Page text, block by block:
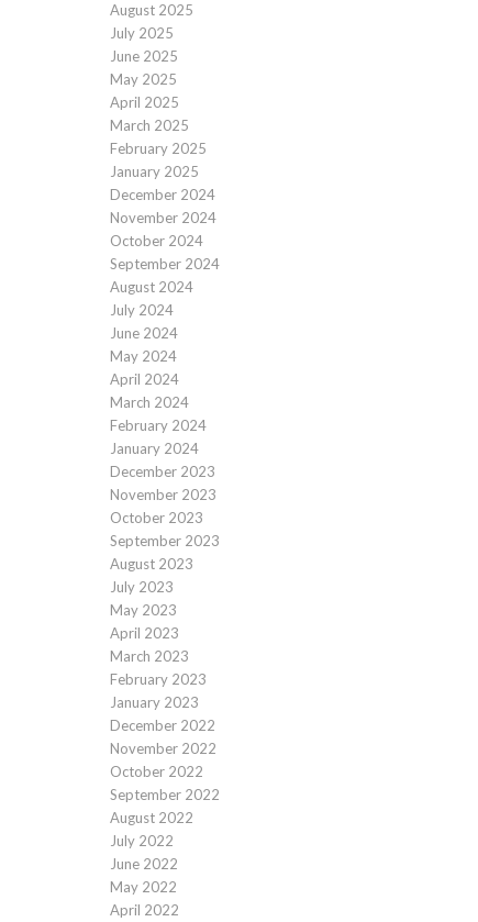
August 2025
July 2025
June 2025
May 2025
April 2025
March 2025
February 2025
January 2025
December 2024
November 2024
October 2024
September 2024
August 2024
July 2024
June 2024
May 2024
April 2024
March 2024
February 2024
January 2024
December 2023
November 2023
October 2023
September 2023
August 2023
July 2023
May 2023
April 2023
March 2023
February 2023
January 2023
December 2022
November 2022
October 2022
September 2022
August 2022
July 2022
June 2022
May 2022
April 2022